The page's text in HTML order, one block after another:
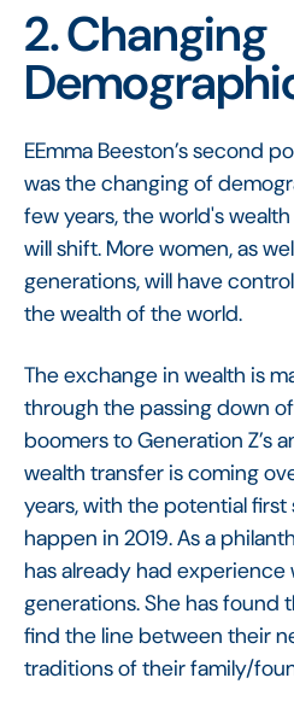
2. Changing
EEmma Beeston’s second
was the changing of
few years, the world's
will shift. More women, as
generations, will have
the wealth of the world.
The exchange in wealth is
through the passing down
boomers to Generation Z’s
wealth transfer is coming
years, with the potential
happen in 2019. As a
has already had
generations. She has
find the line between their
traditions of their family/